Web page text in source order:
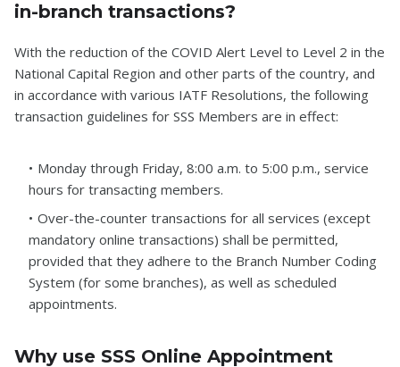
in-branch transactions?
With the reduction of the COVID Alert Level to Level 2 in the
National Capital Region and other parts of the country, and
in accordance with various IATF Resolutions, the following
transaction guidelines for SSS Members are in effect:
Monday through Friday, 8:00 a.m. to 5:00 p.m., service
hours for transacting members.
Over-the-counter transactions for all services (except
mandatory online transactions) shall be permitted,
provided that they adhere to the Branch Number Coding
System (for some branches), as well as scheduled
appointments.
Why use SSS Online Appointment